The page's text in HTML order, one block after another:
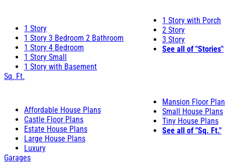
1 Story
1 Story 3 Bedroom 2 Bathroom
1 Story 4 Bedroom
1 Story Small
1 Story with Basement
1 Story with Porch
2 Story
3 Story
See all of "Stories"
Sq. Ft.
Affordable House Plans
Castle Floor Plans
Estate House Plans
Large House Plans
Luxury
Mansion Floor
Small House Plans
Tiny House Plans
See all of "Sq. Ft."
Garages